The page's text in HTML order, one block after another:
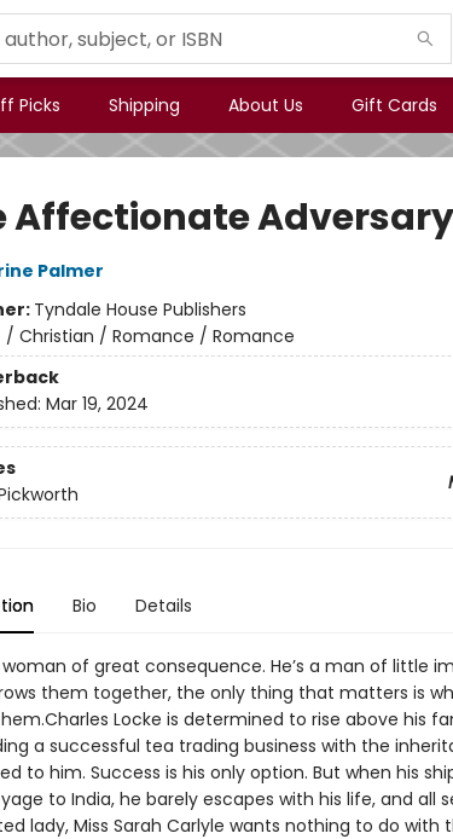
Picks Shipping About Us Gift Cards
Affectionate Adversary
Palmer
Tyndale House Publishers
/ Christian / Romance / Romance
Mar 19, 2024
Bio Details
woman of great consequence. He’s a man of little
them together, the only thing that matters is
Locke is determined to rise above his
a successful tea trading business with the
to him. Success is his only option. But when his
to India, he barely escapes with his life, and all
lady, Miss Sarah Carlyle wants nothing to do